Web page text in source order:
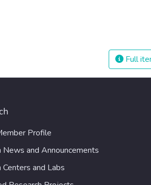
Full
Profile
News and Announcements
Centers and Labs